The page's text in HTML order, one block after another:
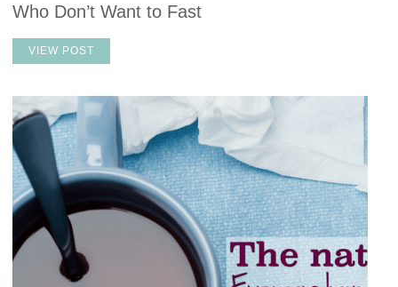
Who Don’t Want to Fast
VIEW POST